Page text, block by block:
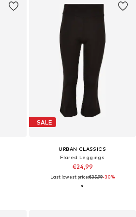
SALE
URBAN CLASSICS
Flared Leggings
€24,99
Last lowest price:€35,99-30%